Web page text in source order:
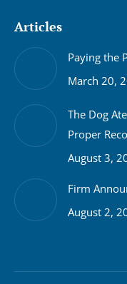
Articles
Paying the
March 20,
The Dog
Proper
August 3,
Firm
August 2,